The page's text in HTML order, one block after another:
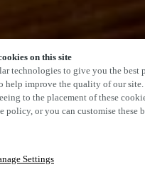
on this site
technologies to give you the best
help improve the quality of our
to the placement of these
policy, or you can customise these
Settings
SCROLL